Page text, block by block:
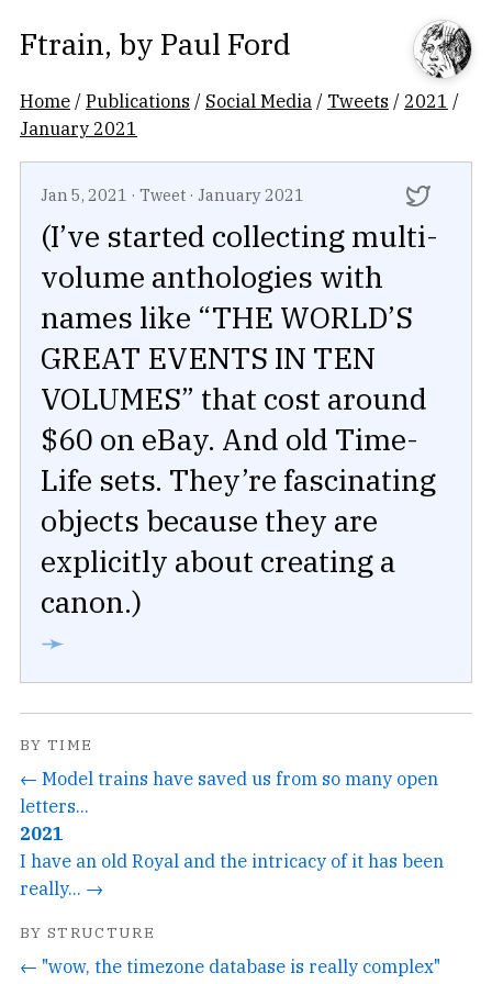
Ftrain, by Paul Ford
Home /Publications / Social Media / Tweets / 2021 /
January 2021
Jan 5, 2021 · Tweet · January 2021
(I’ve started collecting multi-
volume anthologies with
names like “THE WORLD’S
GREAT EVENTS IN TEN
VOLUMES” that cost around
$60 on eBay. And old Time-
Life sets. They’re fascinating
objects because they are
explicitly about creating a
canon.)
➛
BY TIME
← Model trains have saved us from so many open
letters...
2021
I have an old Royal and the intricacy of it has been
really... →
BY STRUCTURE
← "wow, the timezone database is really complex"